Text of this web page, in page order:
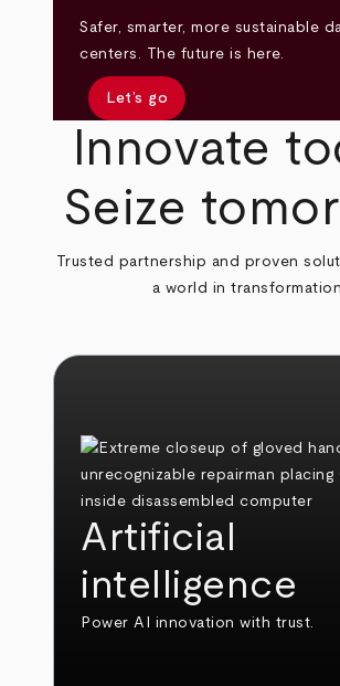
Safer, smarter, more sustainable
centers. The future is here.
Let’s go
Innovate
Seize
Trusted partnership and proven
a world in transformation
Artificial
intelligence
Power AI innovation